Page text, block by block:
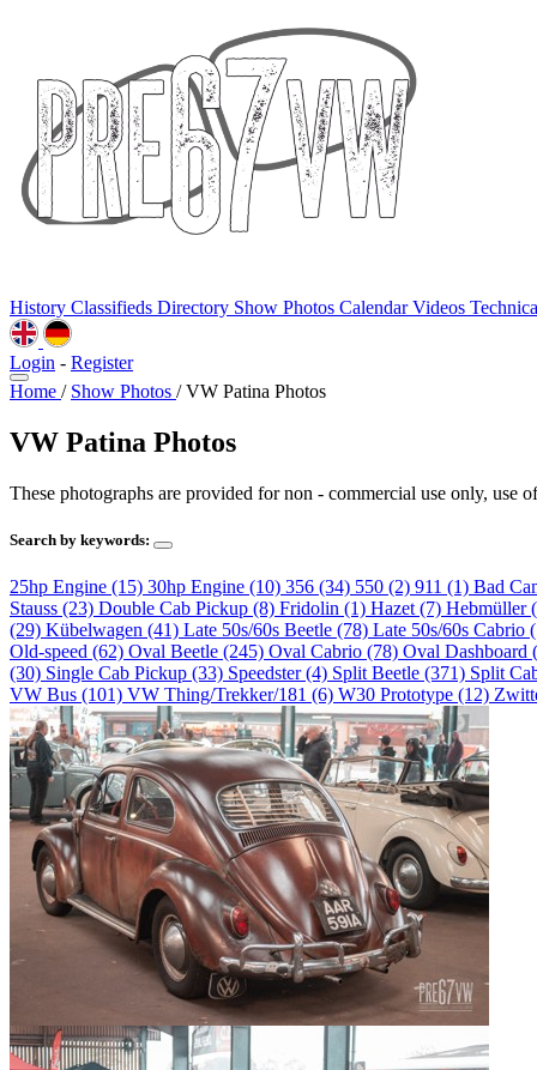
History Classifieds Directory Show Photos CalendarVideos
Login - Register
Home / Show Photos / VW Patina Photos
VW Patina Photos
These photographs are provided for non - commercial use only, use
Search by keywords:
25hp Engine (15) 30hp Engine (10) 356 (34) 550 (2) 911 (1) Bad
Stauss (23) Double Cab Pickup (8) Fridolin (1) Hazet (7) Hebmüller
(29) Kübelwagen (41) Late 50s/60s Beetle (78) Late 50s/60s Cabrio
Old-speed (62) Oval Beetle (245) Oval Cabrio (78) Oval Dashboard
(30) Single Cab Pickup (33) Speedster (4) Split Beetle (371) Split
VW Bus (101) VW Thing/Trekker/181 (6) W30 Prototype (12)